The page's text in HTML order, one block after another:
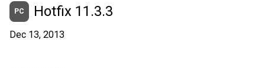
PC Hotfix 11.3.3
Dec 13, 2013